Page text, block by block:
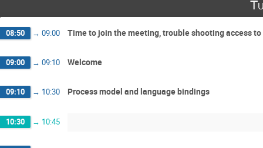
08:50 → 09:00 Time to join the meeting, trouble shooting access
09:00 → 09:10 Welcome
09:10 → 10:30 Process model and language bindings
10:30 → 10:45